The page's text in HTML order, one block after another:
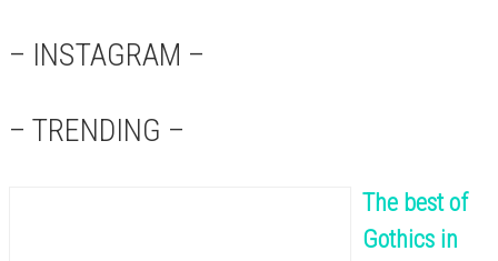
– INSTAGRAM –
– TRENDING –
The best of
Gothics in